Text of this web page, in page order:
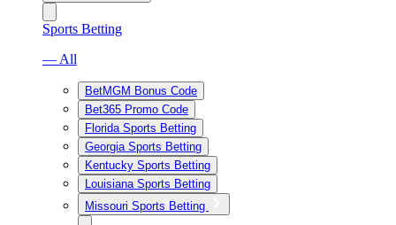
Sports Betting
— All
BetMGM Bonus Code
Bet365 Promo Code
Florida Sports Betting
Georgia Sports Betting
Kentucky Sports Betting
Louisiana Sports Betting
Missouri Sports Betting